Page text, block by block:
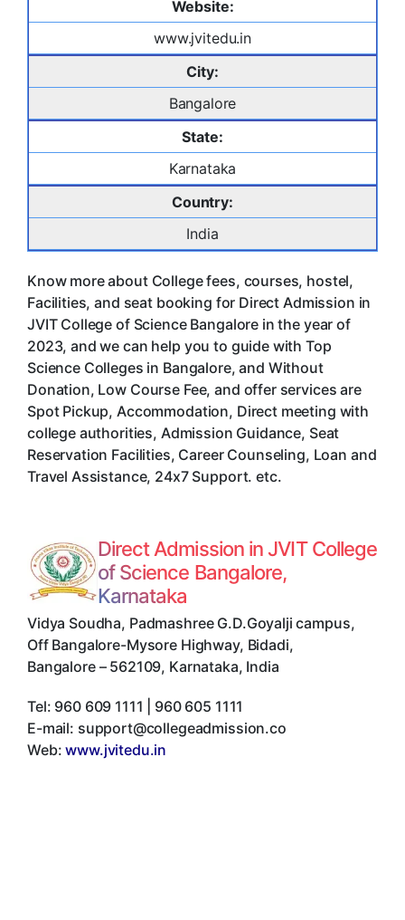
Website:
www.jvitedu.in
City:
Bangalore
State:
Karnataka
Country:
India
Know more about College fees, courses, hostel,
Facilities, and seat booking for Direct Admission in
JVIT College of Science Bangalore in the year of
2023, and we can help you to guide with Top
Science Colleges in Bangalore, and Without
Donation, Low Course Fee, and offer services are
Spot Pickup, Accommodation, Direct meeting with
college authorities, Admission Guidance, Seat
Reservation Facilities, Career Counseling, Loan and
Travel Assistance, 24x7 Support. etc.
Direct Admission in JVIT College
of Science Bangalore,
Karnataka
Vidya Soudha, Padmashree G.D.Goyalji campus,
Off Bangalore-Mysore Highway, Bidadi,
Bangalore– 562109, Karnataka, India
Tel: 960 609 1111 | 960 605 1111
E-mail: support@collegeadmission.co
Web:www.jvitedu.in